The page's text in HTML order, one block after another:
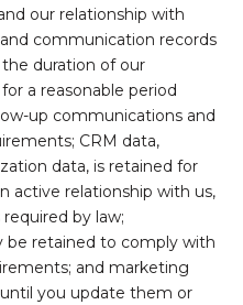
our relationship with
communication records
duration of our
a reasonable period
up communications and
CRM data,
data, is retained for
active relationship with us,
by law;
be retained to comply with
and marketing
you update them or